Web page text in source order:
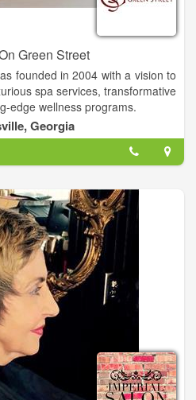
Green Street
founded in 2004 with a vision to
spa services, transformative
edge wellness programs.
offer you the very finest of care.
The Spa on Green Street is our
world and our commitment to
goals.
Georgia